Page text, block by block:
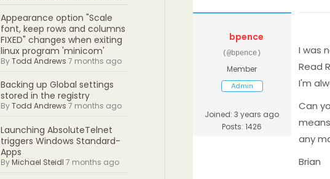
Appearance option "Scale
font, keep rows and columns
FIXED" changes when exiting
linux program 'minicom'
ByTodd Andrews 7 months ago
Backing up Global settings
stored in the registry
ByTodd Andrews 7 months ago
Launching AbsoluteTelnet
triggers Windows Standard-
Apps
ByMichael Steidl 7 months ago
bpence
(@bpence)
Member
Admin
Joined: 3 years ago
Posts: 1426
I was
Read
I'm
Can
any
Brian